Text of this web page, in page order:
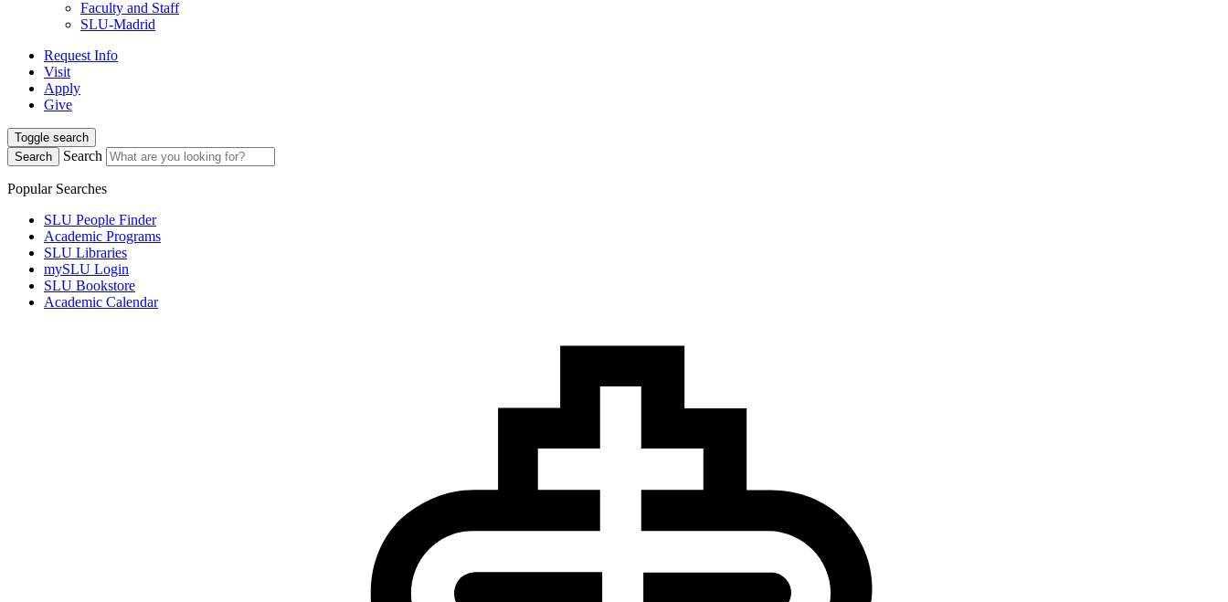
Faculty and Staff
SLU-Madrid
Request Info
Visit
Apply
Give
Toggle search
Search
Search
Popular Searches
SLU People Finder
Academic Programs
SLU Libraries
mySLU Login
SLU Bookstore
Academic Calendar